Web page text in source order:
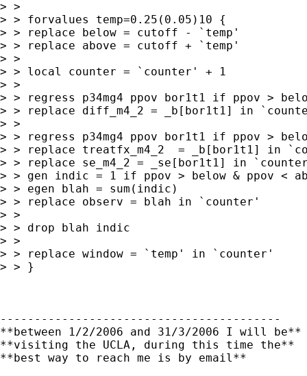
> >
> > forvalues temp=0.25(0.05)10 {
> > replace below = cutoff - `temp'
> > replace above = cutoff + `temp'
> >
> > local counter = `counter' + 1
> >
> > regress p34mg4 ppov bor1t1 if ppov >
> > replace diff_m4_2 = _b[bor1t1] in
> >
> > regress p34mg4 ppov bor1t1 if ppov >
> > replace treatfx_m4_2  = _b[bor1t1] in
> > replace se_m4_2 = _se[bor1t1] in
> > gen indic = 1 if ppov > below & ppov <
> > egen blah = sum(indic)
> > replace observ = blah in `counter'
> >
> > drop blah indic
> >
> > replace window = `temp' in `counter'
> > }
-----------------------------------------
**between 1/2/2006 and 31/3/2006 I will be**
**visiting the UCLA, during this time the**
**best way to reach me is by email**